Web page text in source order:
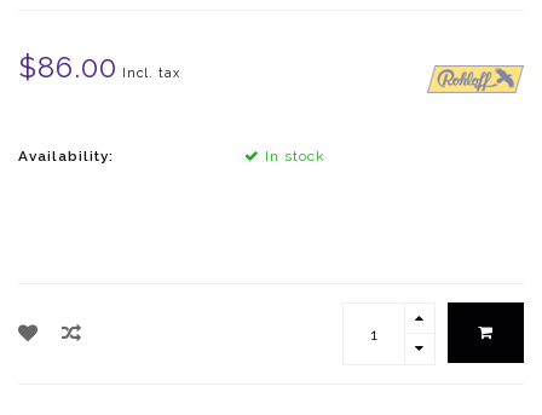
$86.00 Incl. tax
Availability: In stock